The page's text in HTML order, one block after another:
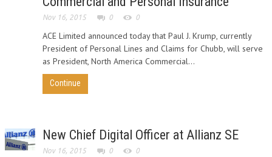
Nov 16, 2015 0 0
ACE Limited announced today that Paul J. Krump, currently
President of Personal Lines and Claims for Chubb, will serve
as President, North America Commercial...
Continue
New Chief Digital Officer at Allianz SE
Nov 16, 2015 0 0